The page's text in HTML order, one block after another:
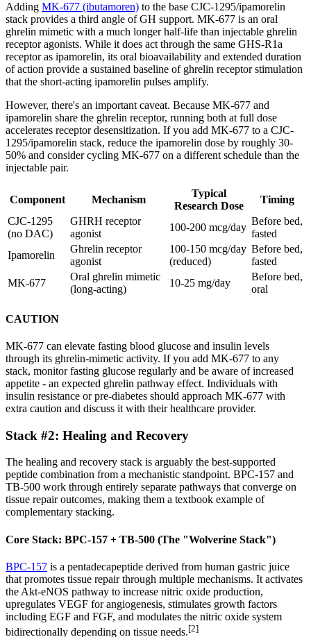
Adding MK-677 (ibutamoren) to the base CJC-1295/ipamorelin
stack provides a third angle of GH support. MK-677 is an oral
ghrelin mimetic with a much longer half-life than injectable ghrelin
receptor agonists. While it does act through the same GHS-R1a
receptor as ipamorelin, its oral bioavailability and extended duration
of action provide a sustained baseline of ghrelin receptor stimulation
that the short-acting ipamorelin pulses amplify.
However, there's an important caveat. Because MK-677 and
ipamorelin share the ghrelin receptor, running both at full dose
accelerates receptor desensitization. If you add MK-677 to a CJC-
1295/ipamorelin stack, reduce the ipamorelin dose by roughly 30-
50% and consider cycling MK-677 on a different schedule than the
injectable pair.
Component Mechanism
Typical
Research Dose
Timing
CJC-1295
(no DAC)
GHRH receptor
agonist
100-200 mcg/day
Before bed,
fasted
Ipamorelin
Ghrelin receptor
agonist
100-150 mcg/day
(reduced)
Before bed,
fasted
MK-677
Oral ghrelin mimetic
(long-acting)
10-25 mg/day
Before bed,
oral
CAUTION
MK-677 can elevate fasting blood glucose and insulin levels
through its ghrelin-mimetic activity. If you add MK-677 to any
stack, monitor fasting glucose regularly and be aware of increased
appetite - an expected ghrelin pathway effect. Individuals with
insulin resistance or pre-diabetes should approach MK-677 with
extra caution and discuss it with their healthcare provider.
Stack #2: Healing and Recovery
The healing and recovery stack is arguably the best-supported
peptide combination from a mechanistic standpoint. BPC-157 and
TB-500 work through entirely separate pathways that converge on
tissue repair outcomes, making them a textbook example of
complementary stacking.
Core Stack: BPC-157 + TB-500 (The "Wolverine Stack")
BPC-157 is a pentadecapeptide derived from human gastric juice
that promotes tissue repair through multiple mechanisms. It activates
the Akt-eNOS pathway to increase nitric oxide production,
upregulates VEGF for angiogenesis, stimulates growth factors
including EGF and FGF, and modulates the nitric oxide system
bidirectionally depending on tissue needs.[2]